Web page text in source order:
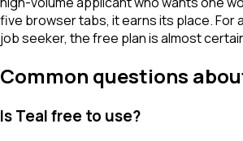
five browser tabs, it earns its place. For
job seeker, the free plan is almost
Common questions
Is Teal free to use?